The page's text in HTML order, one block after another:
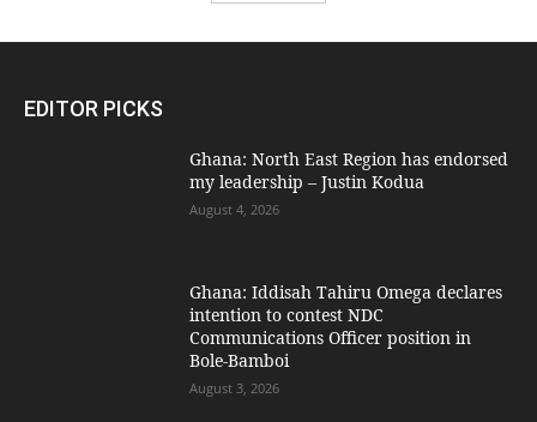
EDITOR PICKS
Ghana: North East Region has endorsed
my leadership – Justin Kodua
August 4, 2026
Ghana: Iddisah Tahiru Omega declares
intention to contest NDC
Communications Officer position in
Bole-Bamboi
August 3, 2026